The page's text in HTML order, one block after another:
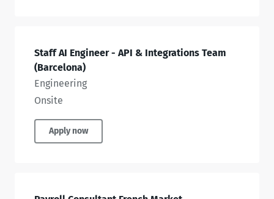
Staff AI Engineer - API & Integrations Team
(Barcelona)
Engineering
Onsite
Apply now